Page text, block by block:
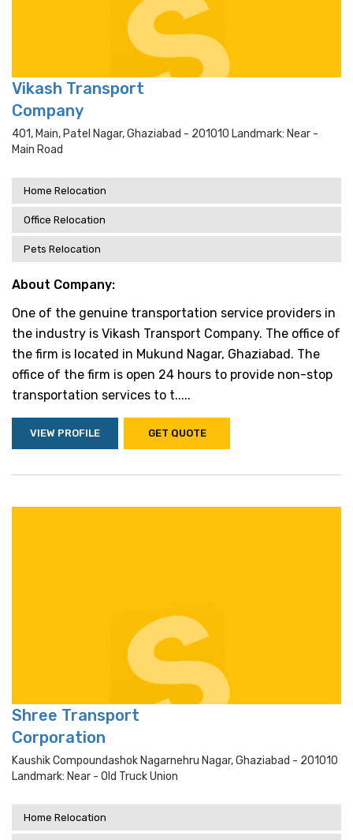
Vikash Transport
Company
401, Main, Patel Nagar, Ghaziabad - 201010 Landmark: Near -
Main Road
Home Relocation
Office Relocation
Pets Relocation
About Company:
One of the genuine transportation service providers in
the industry is Vikash Transport Company. The office of
the firm is located in Mukund Nagar, Ghaziabad. The
office of the firm is open 24 hours to provide non-stop
transportation services to t.....
VIEW PROFILE GET QUOTE
Shree Transport
Corporation
Kaushik Compoundashok Nagarnehru Nagar, Ghaziabad - 201010
Landmark: Near - Old Truck Union
Home Relocation